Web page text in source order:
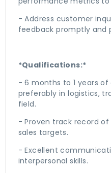
- Address customer
feedback promptly and
*Qualifications:*
- 6 months to 1 years of
preferably in logistics,
field.
- Proven track record
sales targets.
- Excellent
interpersonal skills.